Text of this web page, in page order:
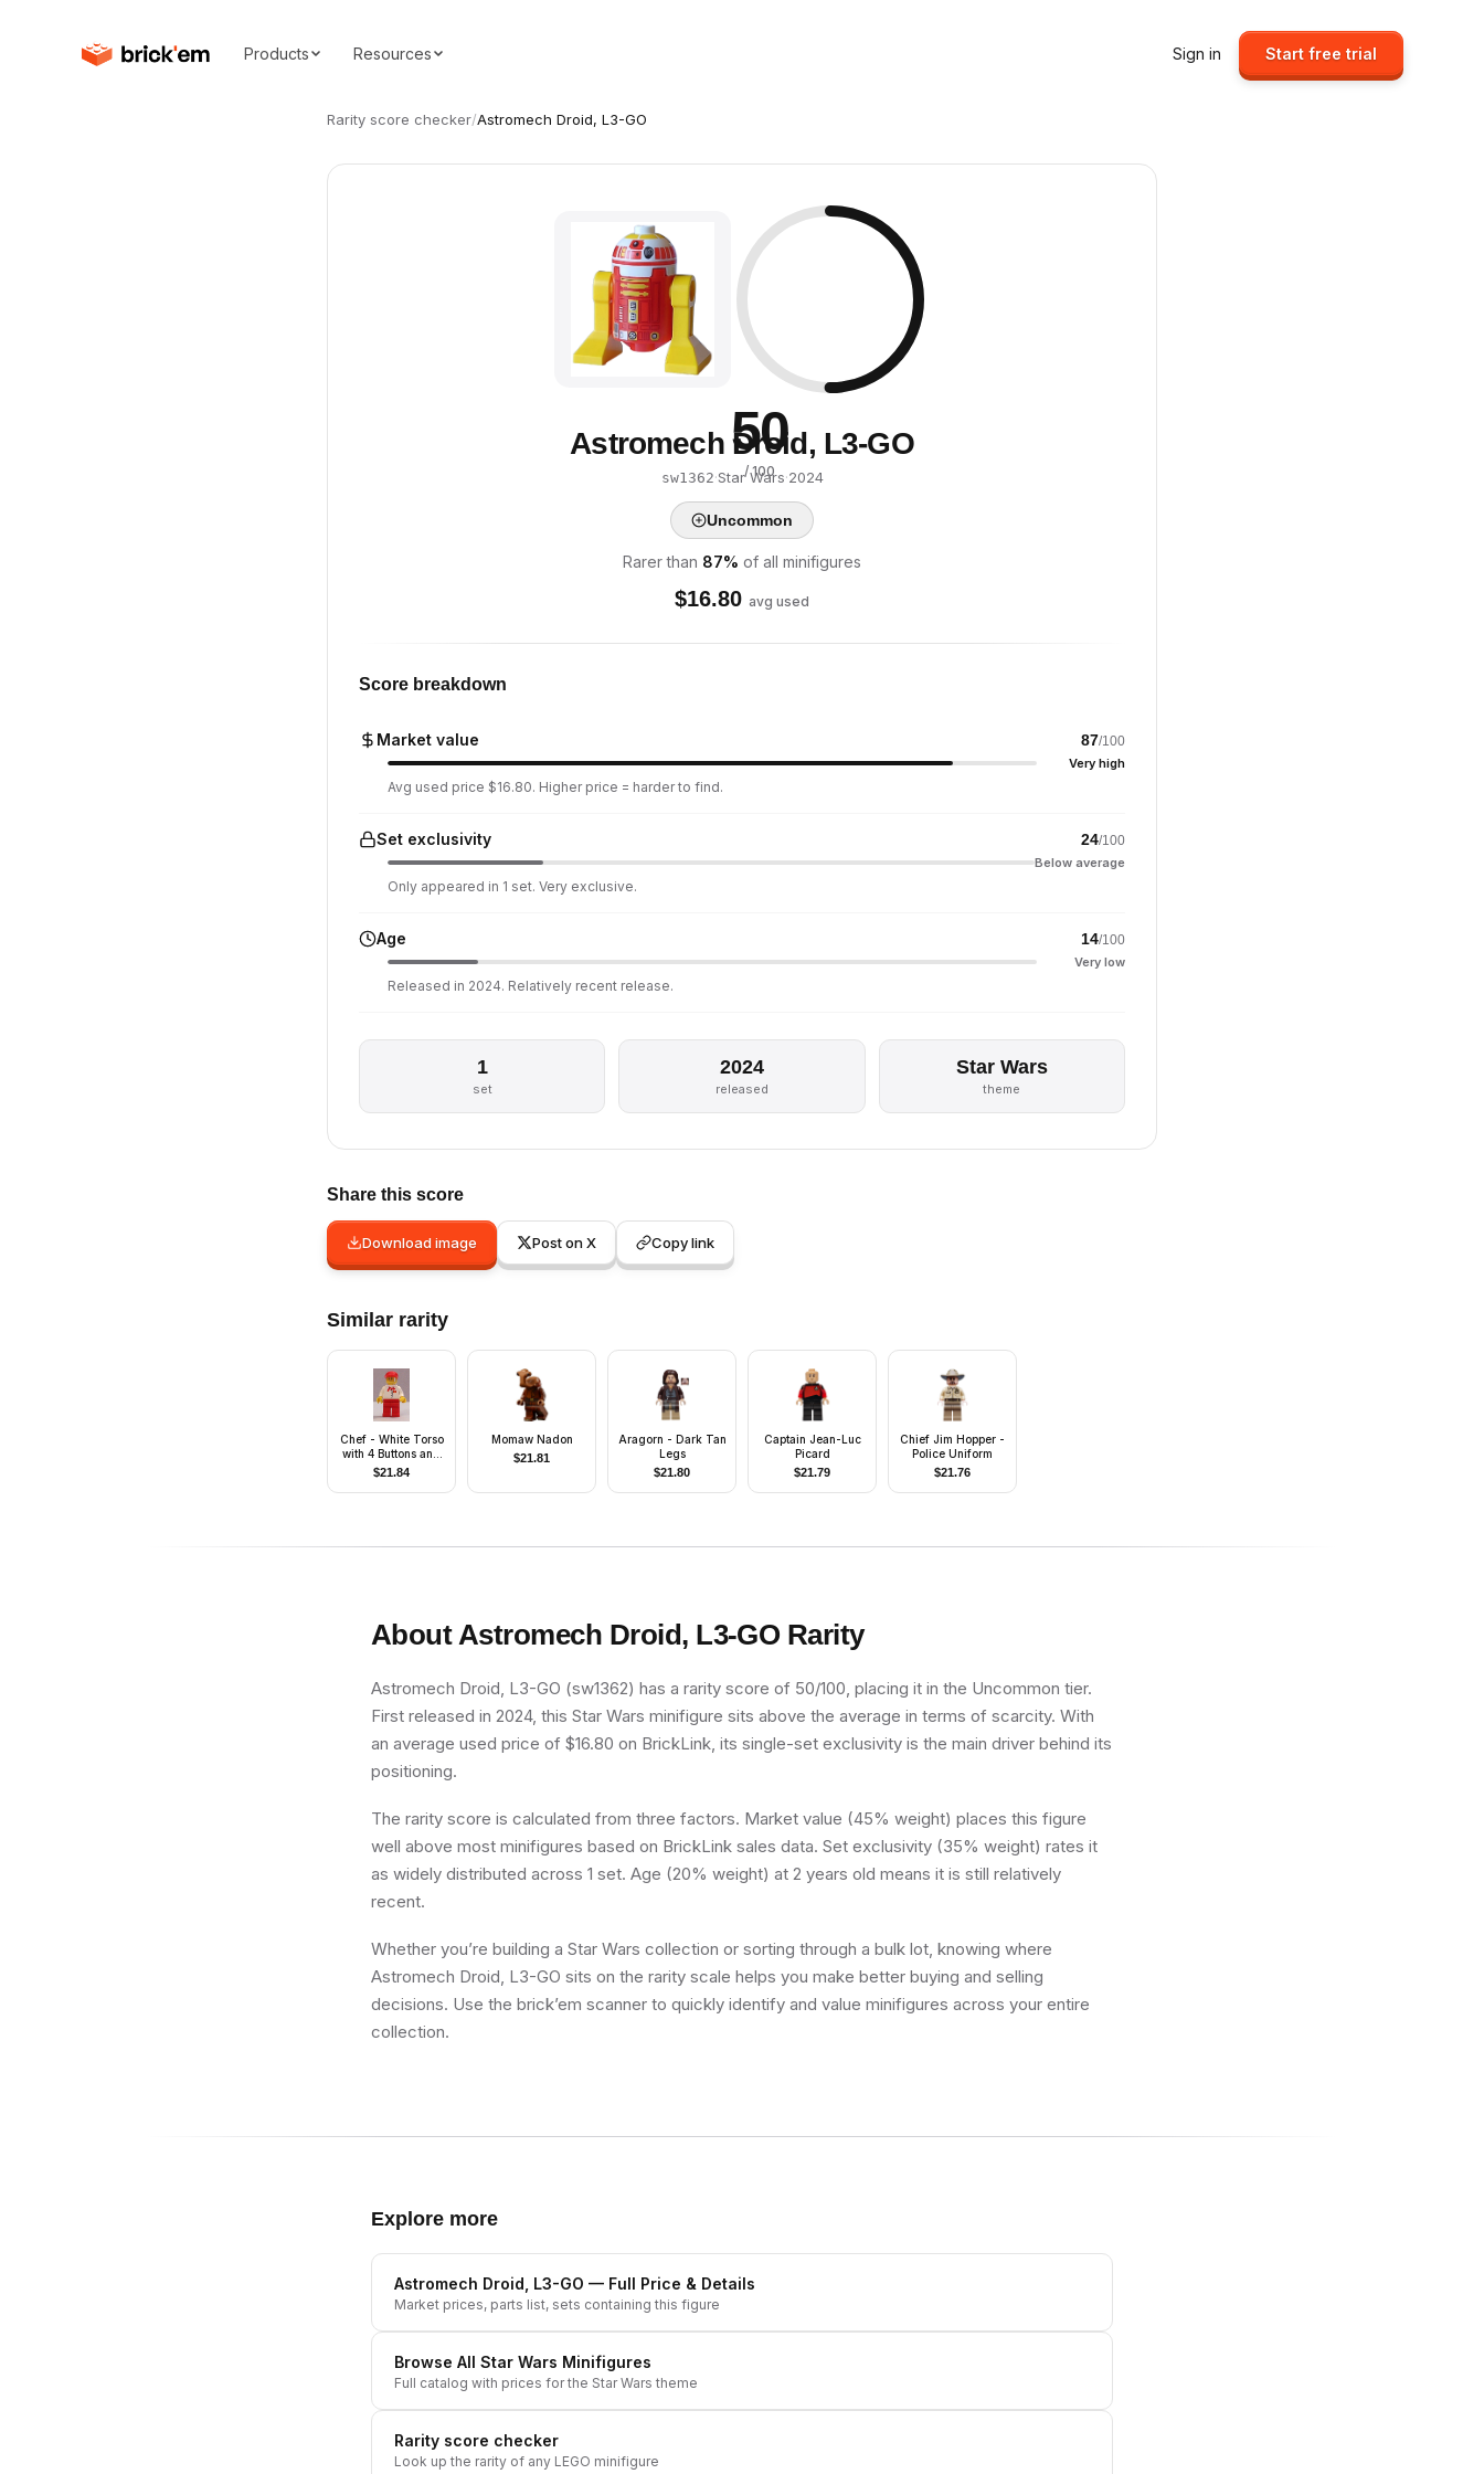
Products Resources Sign in Start free trial
Rarity score checker/Astromech Droid, L3-GO
50
/ 100
Astromech Droid, L3-GO
sw1362·Star Wars·2024
Uncommon
Rarer than 87% of all minifigures
$16.80 avg used
Score breakdown
Market value 87/100
Very high
Avg used price $16.80. Higher price = harder to find.
Set exclusivity 24/100
Below average
Only appeared in 1 set. Very exclusive.
Age 14/100
Very low
Released in 2024. Relatively recent release.
1
set
2024
released
Star Wars
theme
Share this score
Download image Post on X Copy link
Similar rarity
Chef - White Torso
with 4 Buttons and
McDonald's Logo
(Sticker), Red Legs,
Red Cap
$21.84
Momaw Nadon
$21.81
Aragorn - Dark Tan
Legs
$21.80
Captain Jean-Luc
Picard
$21.79
Chief Jim Hopper -
Police Uniform
$21.76
AboutAstromech Droid, L3-GO Rarity
Astromech Droid, L3-GO (sw1362) has a rarity score of 50/100, placing it in the Uncommon tier.
First released in 2024, this Star Wars minifigure sits above the average in terms of scarcity. With
an average used price of $16.80 on BrickLink, its single-set exclusivity is the main driver behind its
positioning.
The rarity score is calculated from three factors. Market value (45% weight) places this figure
well above most minifigures based on BrickLink sales data. Set exclusivity (35% weight) rates it
as widely distributed across 1 set. Age (20% weight) at 2 years old means it is still relatively
recent.
Whether you’re building a Star Wars collection or sorting through a bulk lot, knowing where
Astromech Droid, L3-GO sits on the rarity scale helps you make better buying and selling
decisions. Use the brick’em scanner to quickly identify and value minifigures across your entire
collection.
Explore more
Astromech Droid, L3-GO — Full Price & Details
Market prices, parts list, sets containing this figure
Browse All Star Wars Minifigures
Full catalog with prices for the Star Wars theme
Rarity score checker
Look up the rarity of any LEGO minifigure